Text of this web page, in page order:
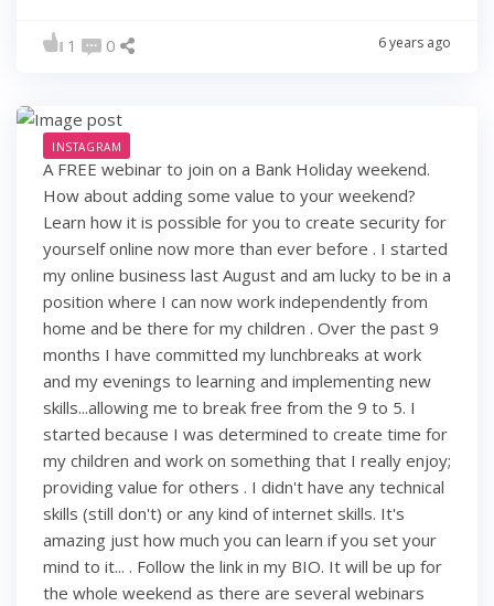
1 0 6 years ago
INSTAGRAM
A FREE webinar to join on a Bank Holiday weekend.
How about adding some value to your weekend?
Learn how it is possible for you to create security for
yourself online now more than ever before . I started
my online business last August and am lucky to be in a
position where I can now work independently from
home and be there for my children . Over the past 9
months I have committed my lunchbreaks at work
and my evenings to learning and implementing new
skills...allowing me to break free from the 9 to 5. I
started because I was determined to create time for
my children and work on something that I really enjoy;
providing value for others . I didn't have any technical
skills (still don't) or any kind of internet skills. It's
amazing just how much you can learn if you set your
mind to it... . Follow the link in my BIO. It will be up for
the whole weekend as there are several webinars